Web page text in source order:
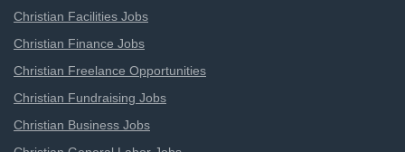
Christian Facilities Jobs
Christian Finance Jobs
Christian Freelance Opportunities
Christian Fundraising Jobs
Christian Business Jobs